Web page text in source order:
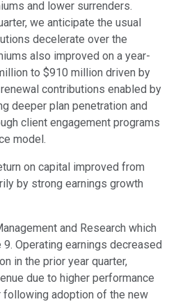
and lower surrenders.
we anticipate the usual
decelerate over the
also improved on a year-
to $910 million driven by
contributions enabled by
deeper plan penetration and
client engagement programs
model.
on capital improved from
by strong earnings growth
and Research which
Operating earnings decreased
in the prior year quarter,
due to higher performance
adoption of the new